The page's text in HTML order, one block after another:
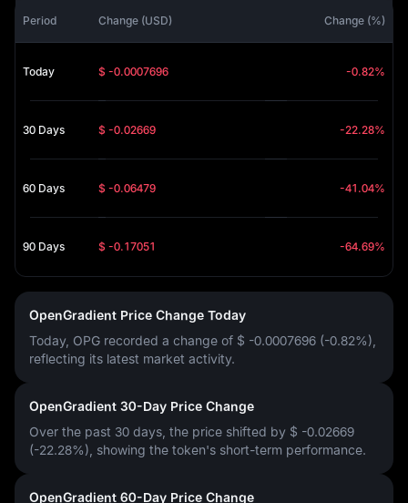
Period Change (USD) Change (%)
Today $ -0.0007696 -0.82%
30 Days $ -0.02669 -22.28%
60 Days $ -0.06479 -41.04%
90 Days $ -0.17051 -64.69%
OpenGradient Price Change Today
Today, OPG recorded a change of $ -0.0007696 (-0.82%)
reflecting its latest market activity.
OpenGradient 30-Day Price Change
Over the past 30 days, the price shifted by $ -0.02669
(-22.28%) , showing the token's short-term performance.
OpenGradient 60-Day Price Change